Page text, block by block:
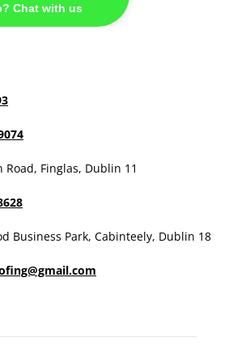
Chat with us
Road, Finglas, Dublin 11
Business Park, Cabinteely, Dublin 18